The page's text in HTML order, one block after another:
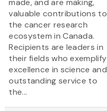
made, and are making,
valuable contributions to
the cancer research
ecosystem in Canada.
Recipients are leaders in
their fields who exemplify
excellence in science and
outstanding service to
the...